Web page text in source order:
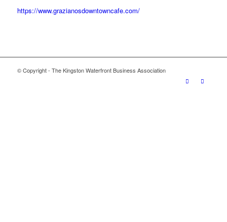
https://www.grazianosdowntowncafe.com/
© Copyright - The Kingston Waterfront Business Association